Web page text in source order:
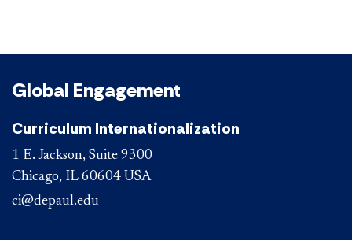
Global Engagement
Curriculum Internationalization
1 E. Jackson, Suite 9300
Chicago, IL 60604 USA
ci@depaul.edu